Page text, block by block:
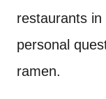
restaurants
personal
ramen.